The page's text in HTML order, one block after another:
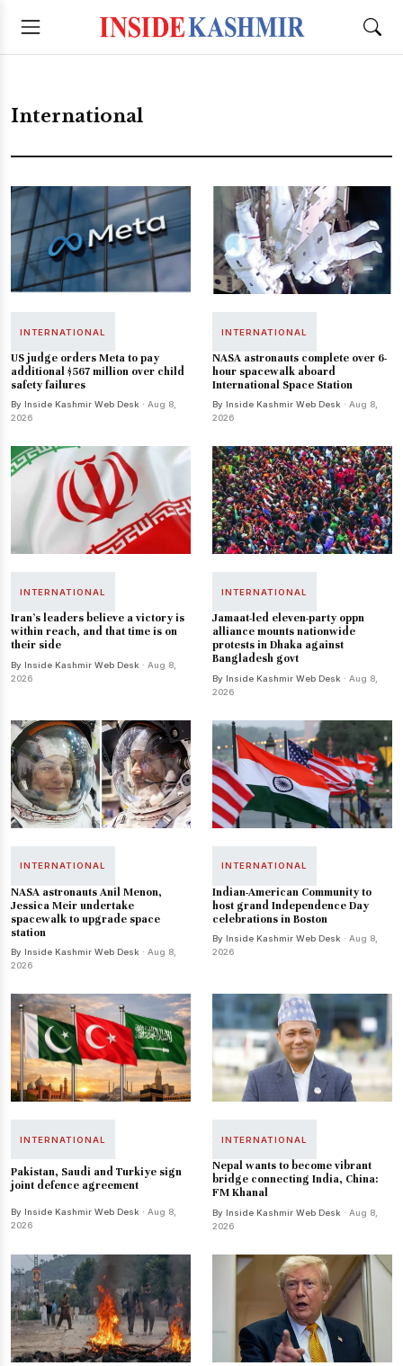
International
INTERNATIONAL
US judge orders Meta to pay
additional $567 million over child
safety failures
By Inside Kashmir Web Desk · Aug 8,
2026
INTERNATIONAL
NASA astronauts complete over 6-
hour spacewalk aboard
International Space Station
By Inside Kashmir Web Desk · Aug 8,
2026
INTERNATIONAL
Iran's leaders believe a victory is
within reach, and that time is on
their side
By Inside Kashmir Web Desk · Aug 8,
2026
INTERNATIONAL
Jamaat-led eleven-party oppn
alliance mounts nationwide
protests in Dhaka against
Bangladesh govt
By Inside Kashmir Web Desk · Aug 8,
2026
INTERNATIONAL
NASA astronauts Anil Menon,
Jessica Meir undertake
spacewalk to upgrade space
station
By Inside Kashmir Web Desk · Aug 8,
2026
INTERNATIONAL
Indian-American Community to
host grand Independence Day
celebrations in Boston
By Inside Kashmir Web Desk · Aug 8,
2026
INTERNATIONAL
Pakistan, Saudi and Turkiye sign
joint defence agreement
By Inside Kashmir Web Desk · Aug 8,
2026
INTERNATIONAL
Nepal wants to become vibrant
bridge connecting India, China:
FM Khanal
By Inside Kashmir Web Desk · Aug 8,
2026